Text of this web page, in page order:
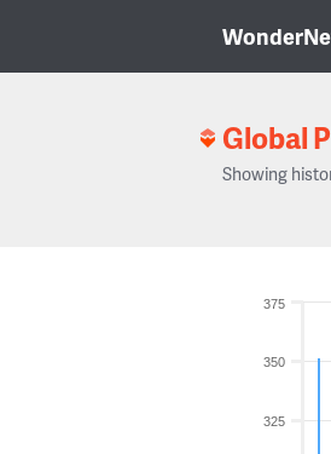
Global
Showing
325
350
375